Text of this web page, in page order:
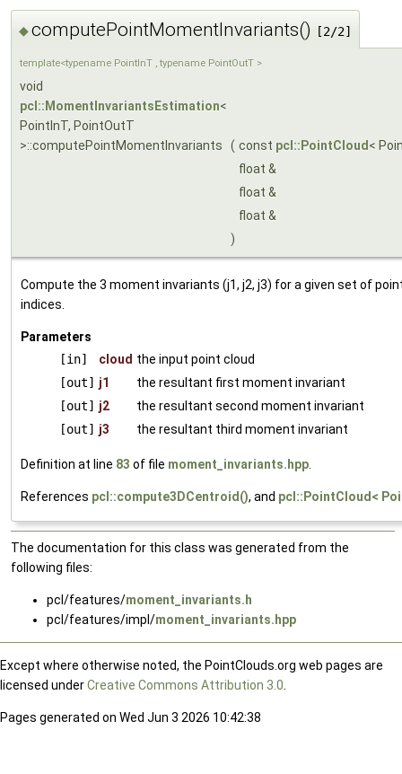
◆computePointMomentInvariants() [2/2]
template<typename PointInT , typename PointOutT >
void
pcl::MomentInvariantsEstimation<
PointInT, PointOutT
>::computePointMomentInvariants
( const pcl::PointCloud <
float &
float &
float &
)
Compute the 3 moment invariants (j1, j2, j3) for a given set of
indices.
Parameters
[in]
cloud the input point cloud
[out] j1
the resultant first moment invariant
[out] j2
the resultant second moment invariant
[out] j3 the resultant third moment invariant
Definition at line 83 of file moment_invariants.hpp
References pcl::compute3DCentroid(), and pcl::PointCloud<
The documentation for this class was generated from the
following files:
pcl/features/moment_invariants.h
pcl/features/impl/moment_invariants.hpp
Except where otherwise noted, the PointClouds.org web pages are
licensed underCreative Commons Attribution 3.0
Pages generated on Wed Jun 3 2026 10:42:38